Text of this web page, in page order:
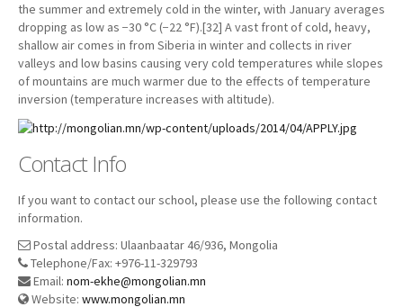
the summer and extremely cold in the winter, with January averages
dropping as low as −30 °C (−22 °F).[32] A vast front of cold, heavy,
shallow air comes in from Siberia in winter and collects in river
valleys and low basins causing very cold temperatures while slopes
of mountains are much warmer due to the effects of temperature
inversion (temperature increases with altitude).
Contact Info
If you want to contact our school, please use the following contact
information.
Postal address: Ulaanbaatar 46/936, Mongolia
Telephone/Fax: +976-11-329793
Email: nom-ekhe@mongolian.mn
Website: www.mongolian.mn